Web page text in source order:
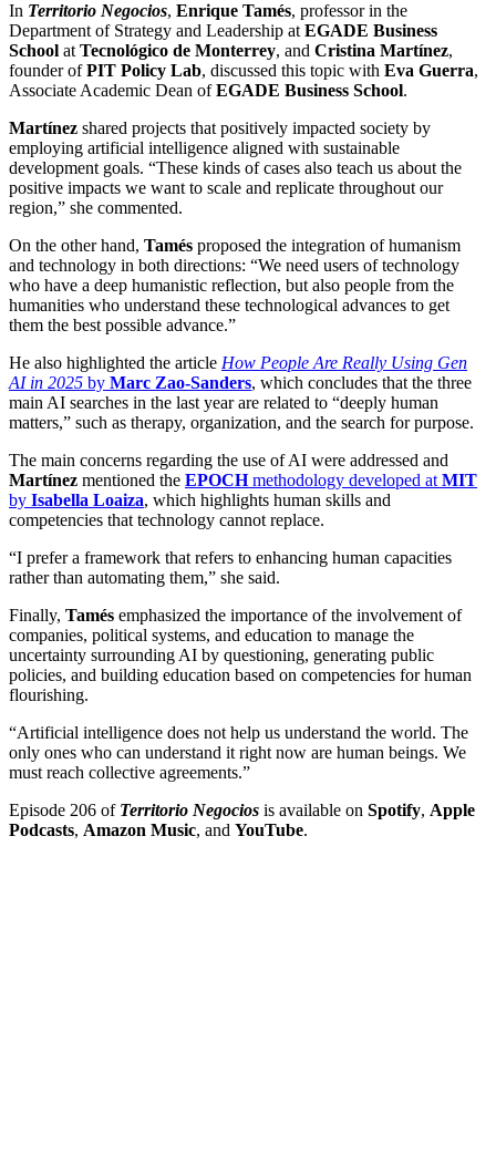
In Territorio Negocios, Enrique Tamés, professor in the
Department of Strategy and Leadership atEGADE Business
School atTecnológico de Monterrey, and Cristina Martínez,
founder ofPIT Policy Lab, discussed this topic with Eva Guerra,
Associate Academic Dean ofEGADE Business School.
Martínez shared projects that positively impacted society by
employing artificial intelligence aligned with sustainable
development goals. “These kinds of cases also teach us about the
positive impacts we want to scale and replicate throughout our
region,” she commented.
On the other hand, Tamés proposed the integration of humanism
and technology in both directions: “We need users of technology
who have a deep humanistic reflection, but also people from the
humanities who understand these technological advances to get
them the best possible advance.”
He also highlighted the article How People Are Really Using Gen
AI in 2025 by Marc Zao-Sanders, which concludes that the three
main AI searches in the last year are related to “deeply human
matters,” such as therapy, organization, and the search for purpose.
The main concerns regarding the use of AI were addressed and
Martínez mentioned the EPOCHmethodology developed atMIT
by Isabella Loaiza, which highlights human skills and
competencies that technology cannot replace.
“I prefer a framework that refers to enhancing human capacities
rather than automating them,” she said.
Finally, Tamés emphasized the importance of the involvement of
companies, political systems, and education to manage the
uncertainty surrounding AI by questioning, generating public
policies, and building education based on competencies for human
flourishing.
“Artificial intelligence does not help us understand the world. The
only ones who can understand it right now are human beings. We
must reach collective agreements.”
Episode 206 of Territorio Negocios is available on Spotify, Apple
Podcasts, Amazon Music, and YouTube.